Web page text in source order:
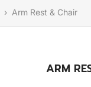
› Arm Rest & Chair
ARM